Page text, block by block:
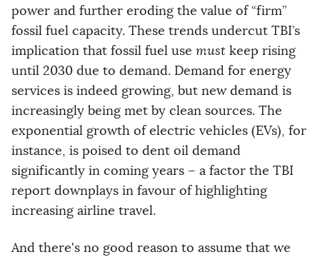
power and further eroding the value of “firm”
fossil fuel capacity. These trends undercut TBI’s
implication that fossil fuel use must keep rising
until 2030 due to demand. Demand for energy
services is indeed growing, but new demand is
increasingly being met by clean sources. The
exponential growth of electric vehicles (EVs), for
instance, is poised to dent oil demand
significantly in coming years – a factor the TBI
report downplays in favour of highlighting
increasing airline travel.
And there's no good reason to assume that we